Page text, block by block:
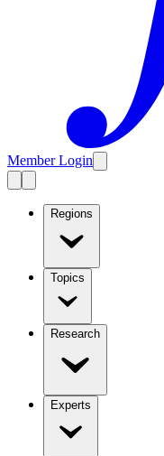
Member Login
Regions
Topics
Research
Experts